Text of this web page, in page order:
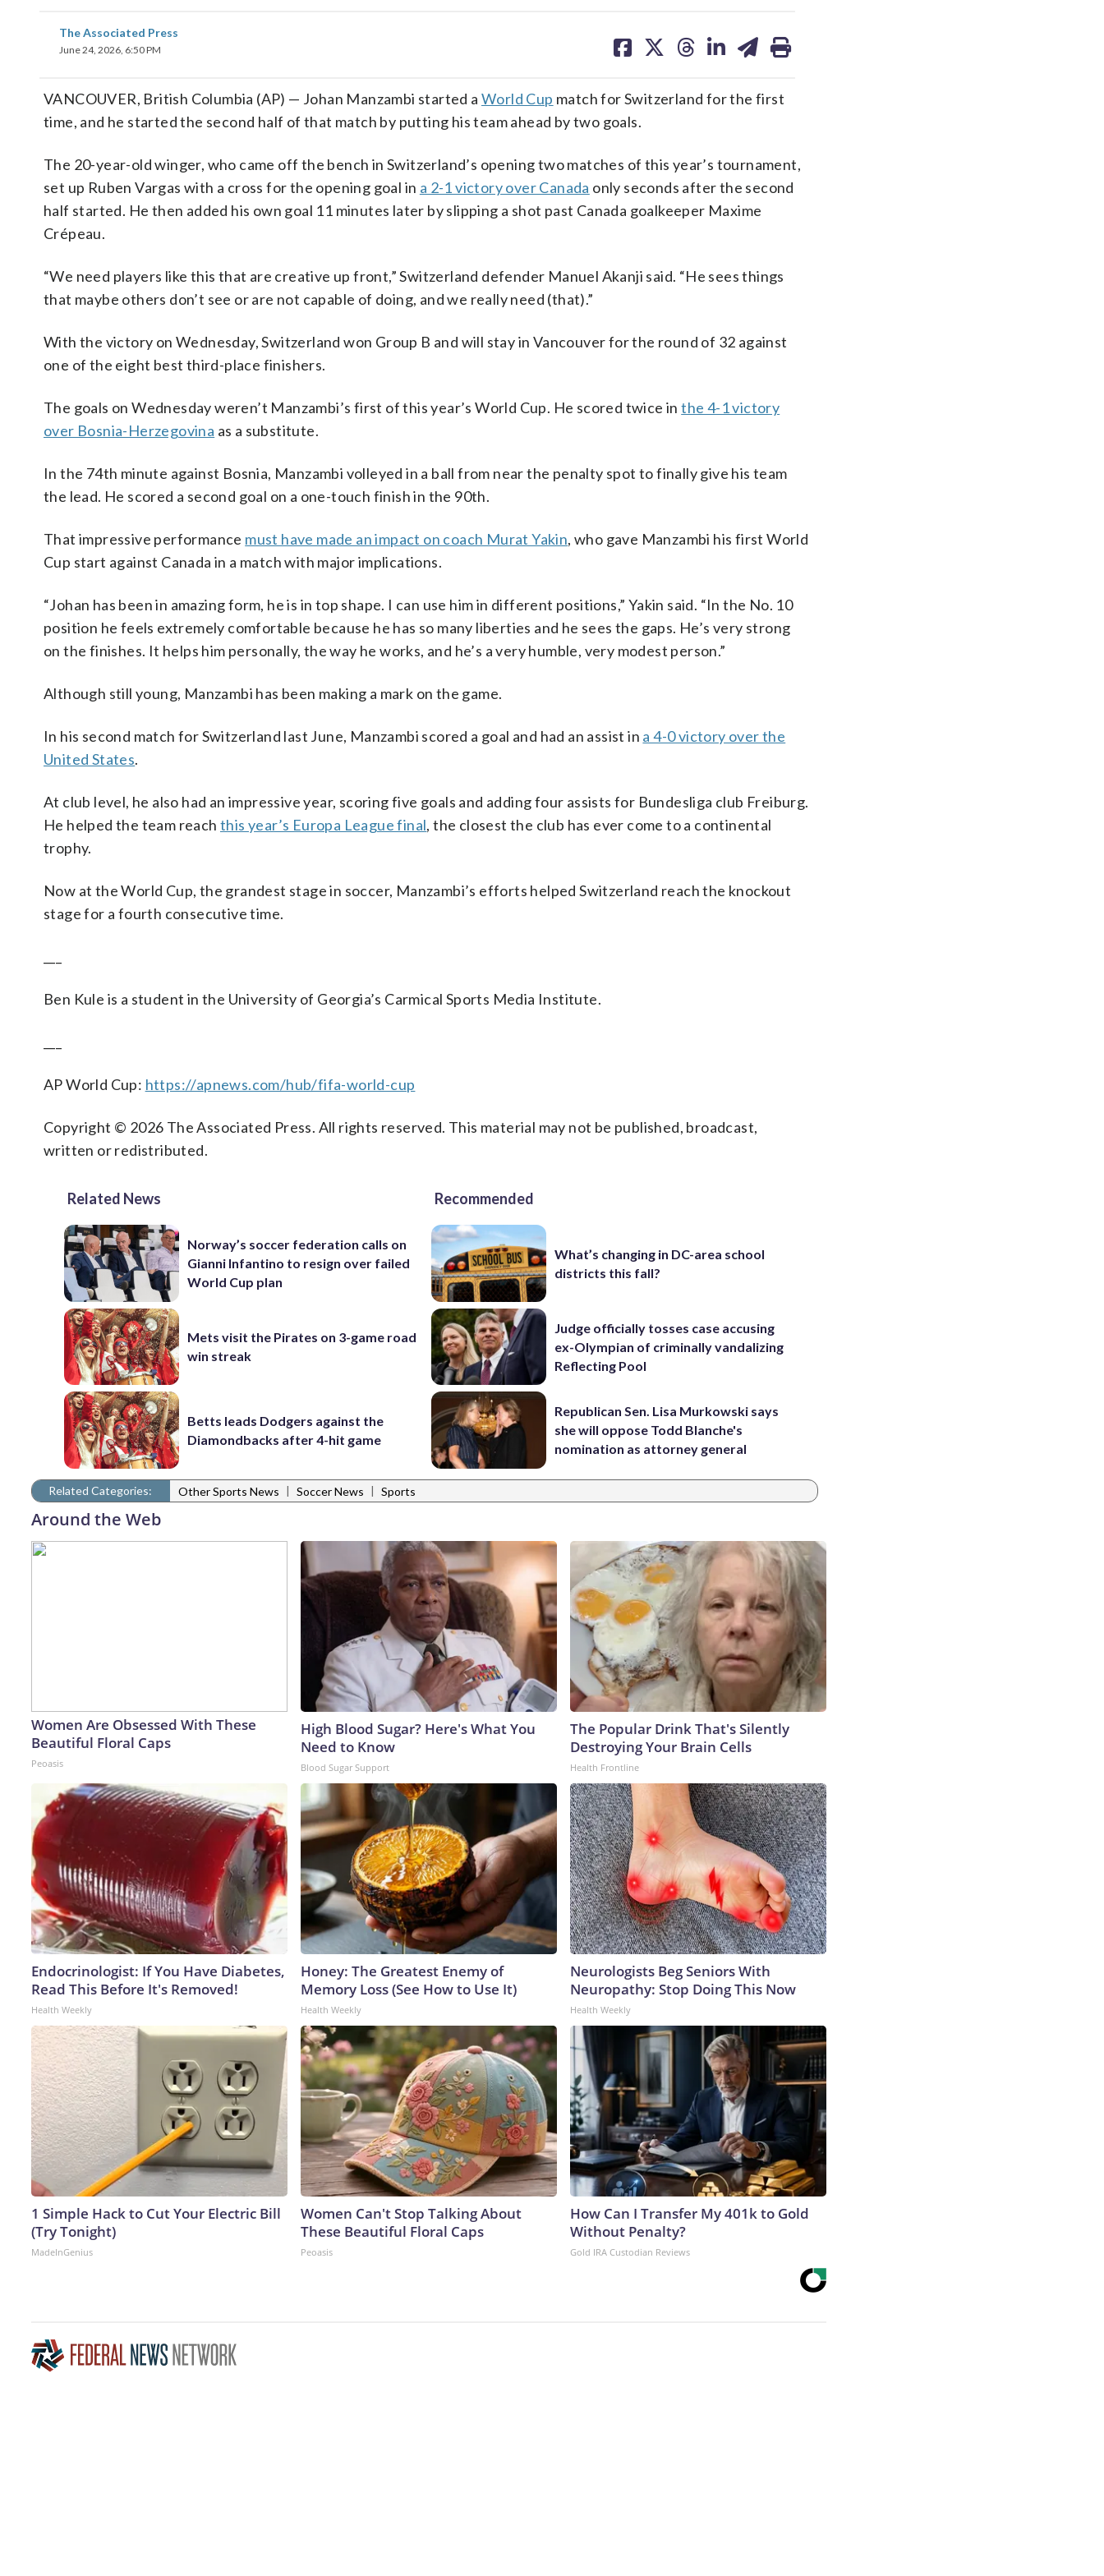
The Associated Press
June 24, 2026, 6:50 PM
on on on on on
VANCOUVER, British Columbia (AP) — Johan Manzambi started a World Cup match for Switzerland for the first
time, and he started the second half of that match by putting his team ahead by two goals.
The 20-year-old winger, who came off the bench in Switzerland’s opening two matches of this year’s tournament,
set up Ruben Vargas with a cross for the opening goal in a 2-1 victory over Canada only seconds after the second
half started. He then added his own goal 11 minutes later by slipping a shot past Canada goalkeeper Maxime
Crépeau.
“We need players like this that are creative up front,” Switzerland defender Manuel Akanji said. “He sees things
that maybe others don’t see or are not capable of doing, and we really need (that).”
With the victory on Wednesday, Switzerland won Group B and will stay in Vancouver for the round of 32 against
one of the eight best third-place finishers.
The goals on Wednesday weren’t Manzambi’s first of this year’s World Cup. He scored twice inthe 4-1 victory
over Bosnia-Herzegovina as a substitute.
In the 74th minute against Bosnia, Manzambi volleyed in a ball from near the penalty spot to finally give his team
the lead. He scored a second goal on a one-touch finish in the 90th.
That impressive performance must have made an impact on coach Murat Yakin, who gave Manzambi his first World
Cup start against Canada in a match with major implications.
“Johan has been in amazing form, he is in top shape. I can use him in different positions,” Yakin said. “In the No. 10
position he feels extremely comfortable because he has so many liberties and he sees the gaps. He’s very strong
on the finishes. It helps him personally, the way he works, and he’s a very humble, very modest person.”
Although still young, Manzambi has been making a mark on the game.
In his second match for Switzerland last June, Manzambi scored a goal and had an assist in a 4-0 victory over the
United States.
At club level, he also had an impressive year, scoring five goals and adding four assists for Bundesliga club Freiburg.
He helped the team reach this year’s Europa League final, the closest the club has ever come to a continental
trophy.
Now at the World Cup, the grandest stage in soccer, Manzambi’s efforts helped Switzerland reach the knockout
stage for a fourth consecutive time.
Ben Kule is a student in the University of Georgia’s Carmical Sports Media Institute.
AP World Cup: https://apnews.com/hub/fifa-world-cup
Copyright © 2026 The Associated Press. All rights reserved. This material may not be published, broadcast,
written or redistributed.
Related News
Norway’s soccer federation calls on
Gianni Infantino to resign over failed
World Cup plan
Mets visit the Pirates on 3-game road
win streak
Betts leads Dodgers against the
Diamondbacks after 4-hit game
Recommended
What’s changing in DC-area school
districts this fall?
Judge officially tosses case accusing
ex-Olympian of criminally vandalizing
Reflecting Pool
Republican Sen. Lisa Murkowski says
she will oppose Todd Blanche's
nomination as attorney general
Related Categories: Other Sports News | Soccer News | Sports
Around the Web
Women Are Obsessed With These
Beautiful Floral Caps
Peoasis
High Blood Sugar? Here's What You
Need to Know
Blood Sugar Support
The Popular Drink That's Silently
Destroying Your Brain Cells
Health Frontline
Endocrinologist: If You Have Diabetes,
Read This Before It's Removed!
Health Weekly
Honey: The Greatest Enemy of
Memory Loss (See How to Use It)
Health Weekly
Neurologists Beg Seniors With
Neuropathy: Stop Doing This Now
Health Weekly
1 Simple Hack to Cut Your Electric Bill
(Try Tonight)
MadeInGenius
Women Can't Stop Talking About
These Beautiful Floral Caps
Peoasis
How Can I Transfer My 401k to Gold
Without Penalty?
Gold IRA Custodian Reviews